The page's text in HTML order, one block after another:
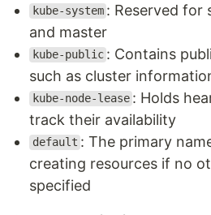
kube-system : Reserved for
and master
kube-public : Contains
such as cluster
kube-node-lease : Holds
track their availability
default : The primary
creating resources if no
specified